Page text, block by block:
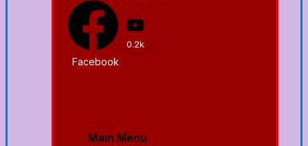
Facebook
0.2k
Main Menu